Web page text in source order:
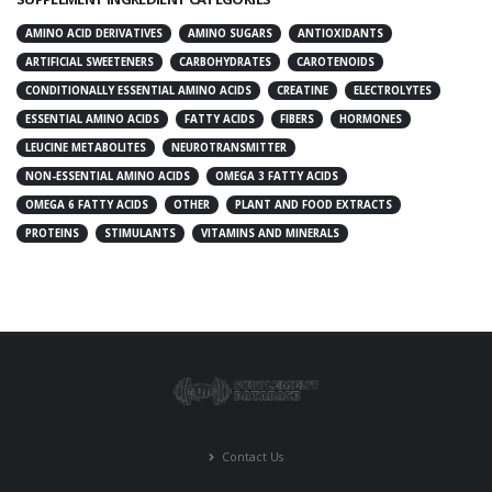
AMINO ACID DERIVATIVES AMINO SUGARS
ANTIOXIDANTS
ARTIFICIAL SWEETENERS
CARBOHYDRATES
CAROTENOIDS
CONDITIONALLY ESSENTIAL AMINO ACIDS
CREATINE
ELECTROLYTES
ESSENTIAL AMINO ACIDS
FATTY ACIDS FIBERS
HORMONES
LEUCINE METABOLITES
NEUROTRANSMITTER
NON-ESSENTIAL AMINO ACIDS
OMEGA 3 FATTY ACIDS
OMEGA 6 FATTY ACIDS
OTHER
PLANT AND FOOD EXTRACTS
PROTEINS
STIMULANTS VITAMINS AND MINERALS
Contact Us